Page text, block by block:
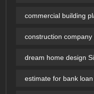
commercial building
construction
dream home design
estimate for bank loan